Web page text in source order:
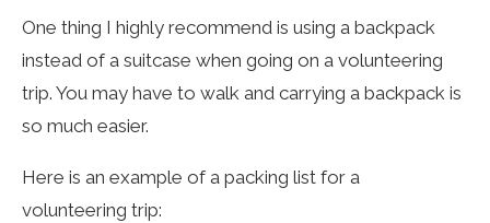
One thing I highly recommend is using a backpack
instead of a suitcase when going on a volunteering
trip. You may have to walk and carrying a backpack is
so much easier.
Here is an example of a packing list for a
volunteering trip: